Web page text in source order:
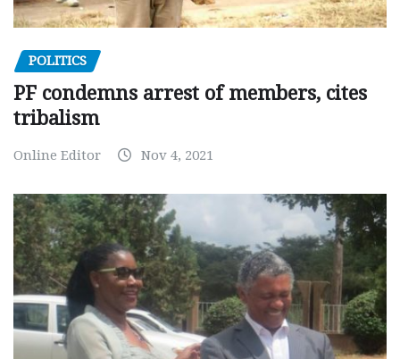
POLITICS
PF condemns arrest of members, cites
tribalism
Online Editor Nov 4, 2021